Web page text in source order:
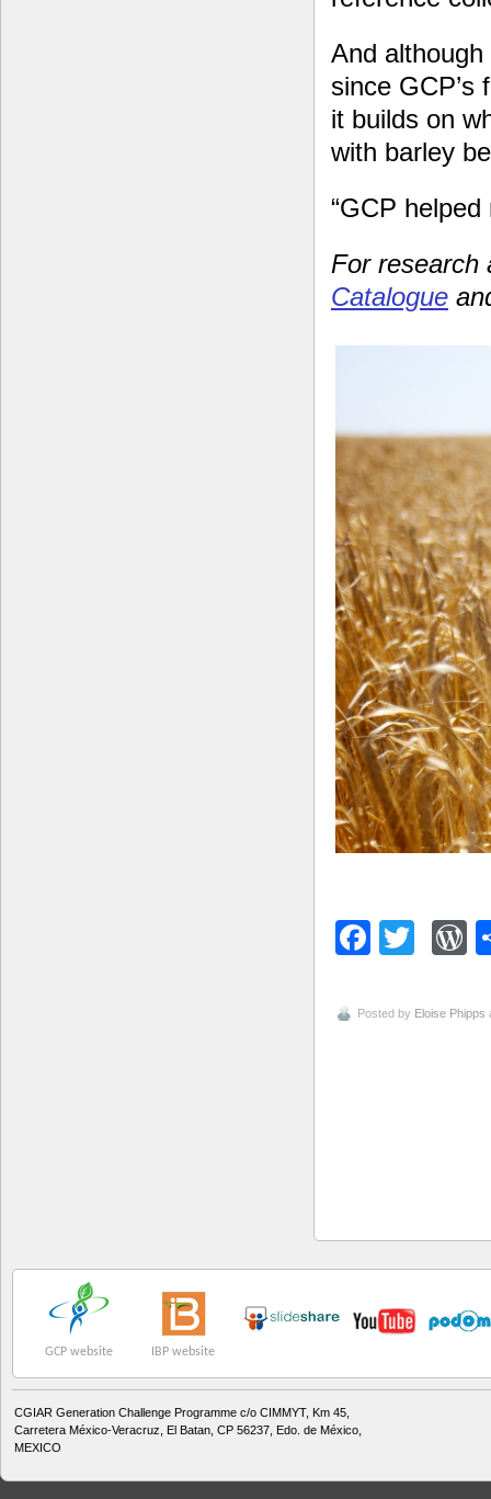
And
since GCP’s
it builds on
with barley
“GCP
For research
Catalogue
Posted by Eloise Phipps
GCP website IBP website
CGIAR Generation Challenge Programme c/o CIMMYT, Km 45,
Carretera México-Veracruz, El Batan, CP 56237, Edo. de México,
MEXICO